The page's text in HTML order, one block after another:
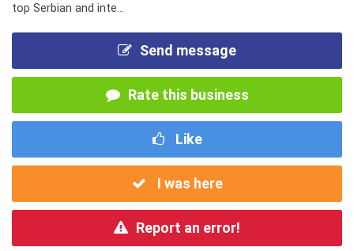
top Serbian and inte...
Send message
Rate this business
Like
I was here
Report an error!